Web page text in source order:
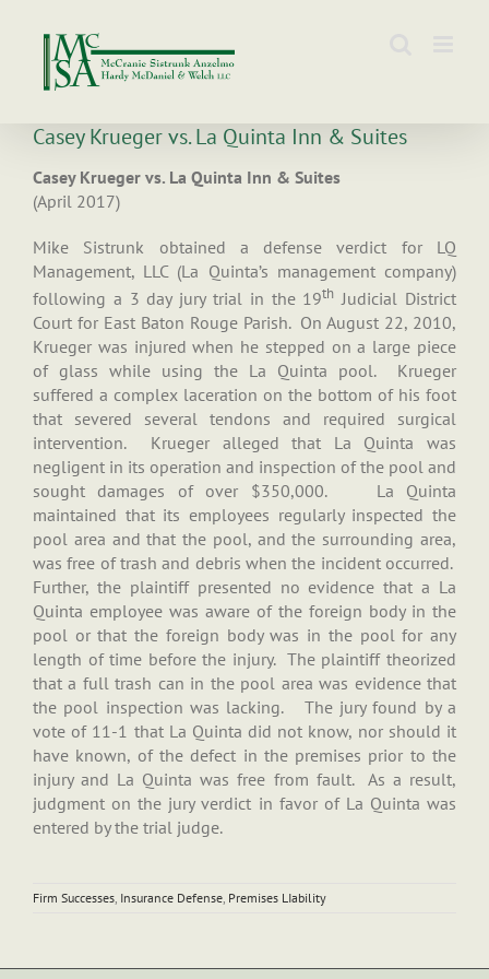
content
Casey Krueger vs. La Quinta Inn & Suites
Casey Krueger vs. La Quinta Inn & Suites
(April 2017)
Mike Sistrunk obtained a defense verdict for LQ
Management, LLC (La Quinta’s management company)
following a 3 day jury trial in the 19th Judicial District
Court for East Baton Rouge Parish. On August 22, 2010,
Krueger was injured when he stepped on a large piece
of glass while using the La Quinta pool. Krueger
suffered a complex laceration on the bottom of his foot
that severed several tendons and required surgical
intervention. Krueger alleged that La Quinta was
negligent in its operation and inspection of the pool and
sought damages of over $350,000. La Quinta
maintained that its employees regularly inspected the
pool area and that the pool, and the surrounding area,
was free of trash and debris when the incident occurred.
Further, the plaintiff presented no evidence that a La
Quinta employee was aware of the foreign body in the
pool or that the foreign body was in the pool for any
length of time before the injury. The plaintiff theorized
that a full trash can in the pool area was evidence that
the pool inspection was lacking. The jury found by a
vote of 11-1 that La Quinta did not know, nor should it
have known, of the defect in the premises prior to the
injury and La Quinta was free from fault. As a result,
judgment on the jury verdict in favor of La Quinta was
entered by the trial judge.
Firm Successes, Insurance Defense, Premises LIability